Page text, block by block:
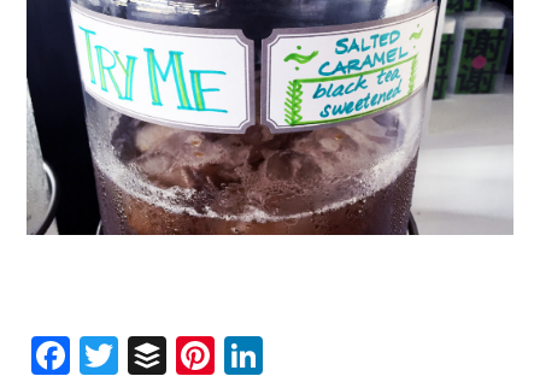
Facebook
Twitter
BufferPinterest